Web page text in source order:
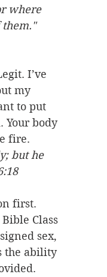
where
them."
I’ve
my
to put
Your body
fire.
but he
first.
Class
sex,
the ability